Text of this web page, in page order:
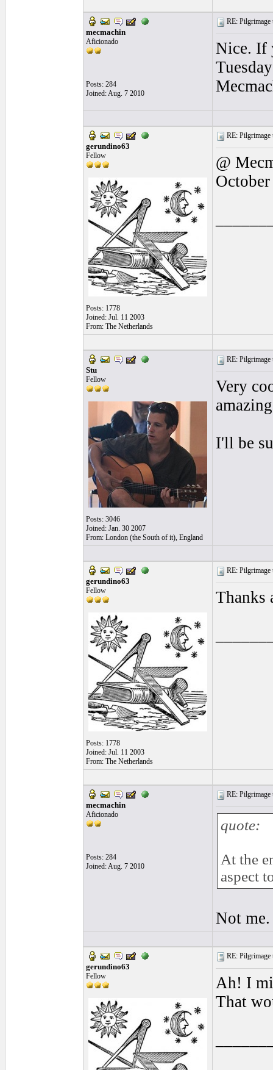
mecmachin
Aficionado
Posts: 284
Joined: Aug. 7 2010
RE: Pilgrimage
Nice. If
gerundino63
Fellow
Posts: 1778
Joined: Jul. 11 2003
From: The Netherlands
RE: Pilgrimage
@
Stu
Fellow
Posts: 3046
Joined: Jan. 30 2007
From: London (the South of it), England
RE: Pilgrimage
Very
I'll be
gerundino63
Fellow
Posts: 1778
Joined: Jul. 11 2003
From: The Netherlands
RE: Pilgrimage
Thanks
mecmachin
Aficionado
Posts: 284
Joined: Aug. 7 2010
RE: Pilgrimage
quote:
At the
aspect
Not
gerundino63
Fellow
RE: Pilgrimage
Ah! I
That